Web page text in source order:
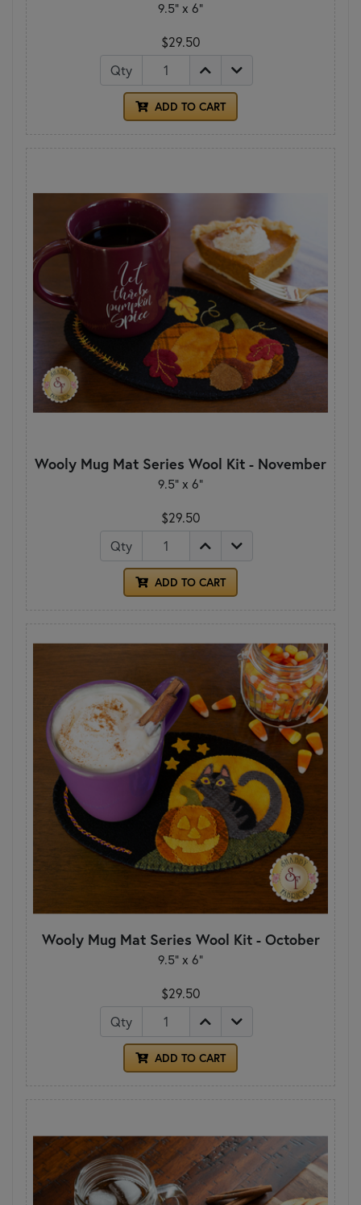
9.5" x 6"
$29.50
Qty
ADD TO CART
Wooly Mug Mat Series Wool Kit - November
9.5" x 6"
$29.50
Qty
ADD TO CART
Wooly Mug Mat Series Wool Kit - October
9.5" x 6"
$29.50
Qty
ADD TO CART